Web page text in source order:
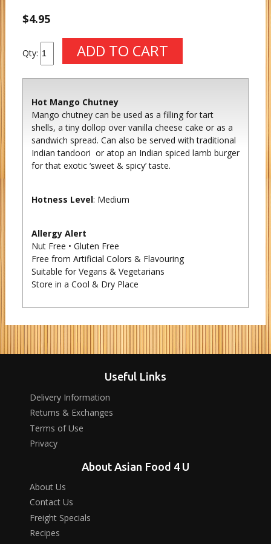
$4.95
Qty:
Hot Mango Chutney
Mango chutney can be used as a filling for tart
shells, a tiny dollop over vanilla cheese cake or as a
sandwich spread. Can also be served with traditional
Indian tandoori or atop an Indian spiced lamb burger
for that exotic ‘sweet & spicy’ taste.
Hotness Level: Medium
Allergy Alert
Nut Free • Gluten Free
Free from Artificial Colors & Flavouring
Suitable for Vegans & Vegetarians
Store in a Cool & Dry Place
Useful Links
Delivery Information
Returns & Exchanges
Terms of Use
Privacy
About Asian Food 4 U
About Us
Contact Us
Freight Specials
Recipes